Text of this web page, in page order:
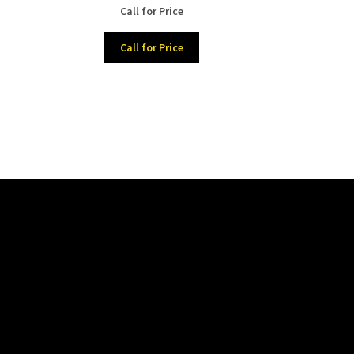
Call for Price
Call for Price